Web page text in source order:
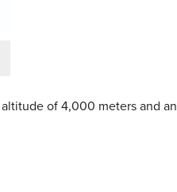
of 4,000 meters and an